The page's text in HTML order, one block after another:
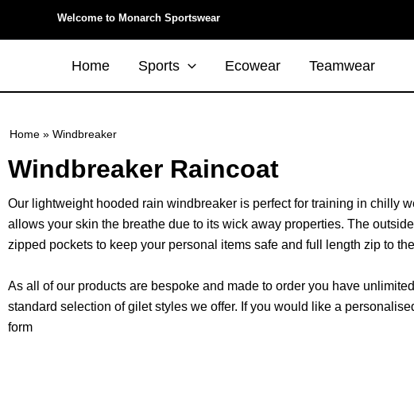
Welcome to Monarch Sportswear
Home Sports Ecowear Teamwear
Home » Windbreaker
Windbreaker Raincoat
Our lightweight hooded rain windbreaker is perfect for training in chilly
allows your skin the breathe due to its wick away properties. The
zipped pockets to keep your personal items safe and full length zip to
As all of our products are bespoke and made to order you have
standard selection of gilet styles we offer. If you would like a
form